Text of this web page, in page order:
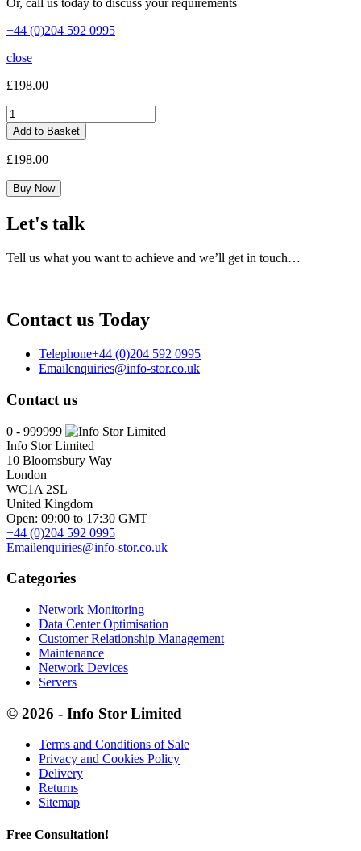
Or, call us today to discuss your requirements
+44 (0)204 592 0995
close
£198.00
ntop
nProbe
Pro
1yr
Reinstatement
quantity
Add to Basket
£198.00
Buy Now
Let's talk
Tell us what you want to achieve and we’ll get in touch…
Contact us Today
Telephone+44 (0)204 592 0995
Emailenquiries@info-stor.co.uk
Contact us
0 - 999999
Info Stor Limited
10 Bloomsbury Way
London
WC1A 2SL
United Kingdom
Open: 09:00 to 17:30 GMT
+44 (0)204 592 0995
Emailenquiries@info-stor.co.uk
Categories
Network Monitoring
Data Center Optimisation
Customer Relationship Management
Maintenance
Network Devices
Servers
© 2026 - Info Stor Limited
Terms and Conditions of Sale
Privacy and Cookies Policy
Delivery
Returns
Sitemap
Free Consultation!